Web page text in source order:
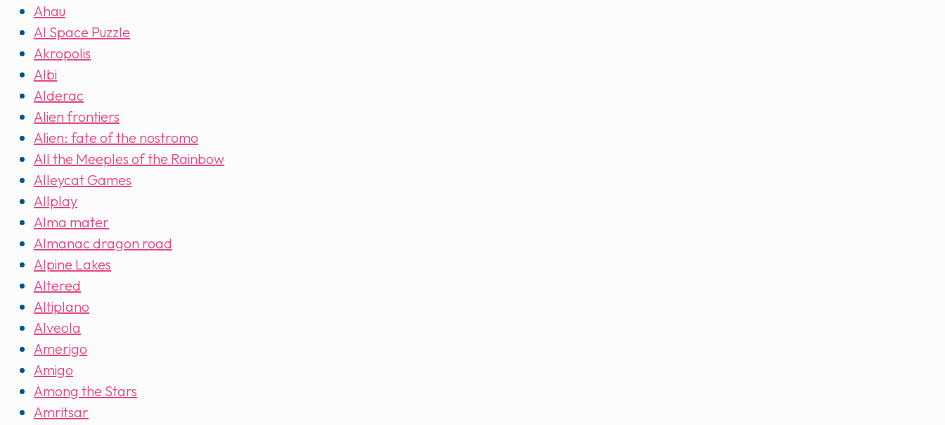
Ahau
AI Space Puzzle
Akropolis
Albi
Alderac
Alien frontiers
Alien: fate of the nostromo
All the Meeples of the Rainbow
Alleycat Games
Allplay
Alma mater
Almanac dragon road
Alpine Lakes
Altered
Altiplano
Alveola
Amerigo
Amigo
Among the Stars
Amritsar